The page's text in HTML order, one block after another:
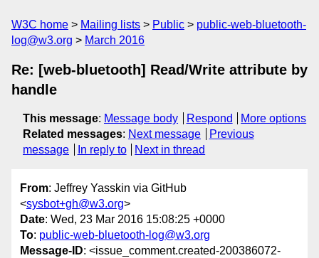
W3C home Mailing lists Public
public-web-bluetooth-
log@w3.org
March 2016
Re: [web-bluetooth] Read/Write attribute by
handle
This message: Message body Respond
More options
Related messages: Next message
Previous
message
In reply to Next in thread
From: Jeffrey Yasskin via GitHub
<sysbot+gh@w3.org>
Date: Wed, 23 Mar 2016 15:08:25 +0000
To: public-web-bluetooth-log@w3.org
Message-ID: <issue_comment.created-200386072-